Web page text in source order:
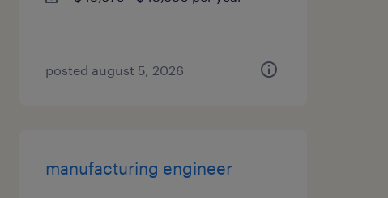
posted august 5, 2026
manufacturing engineer